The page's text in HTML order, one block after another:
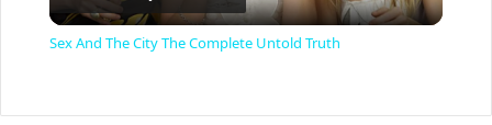
l
Sex And The City The Complete Untold Truth